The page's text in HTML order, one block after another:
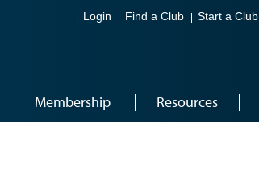
Login Find a Club Start a Club
Membership Resources